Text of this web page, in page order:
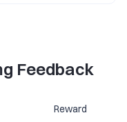
Feedback
Reward